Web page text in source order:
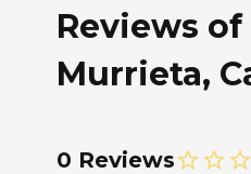
Reviews
Murrieta,
0 Reviews